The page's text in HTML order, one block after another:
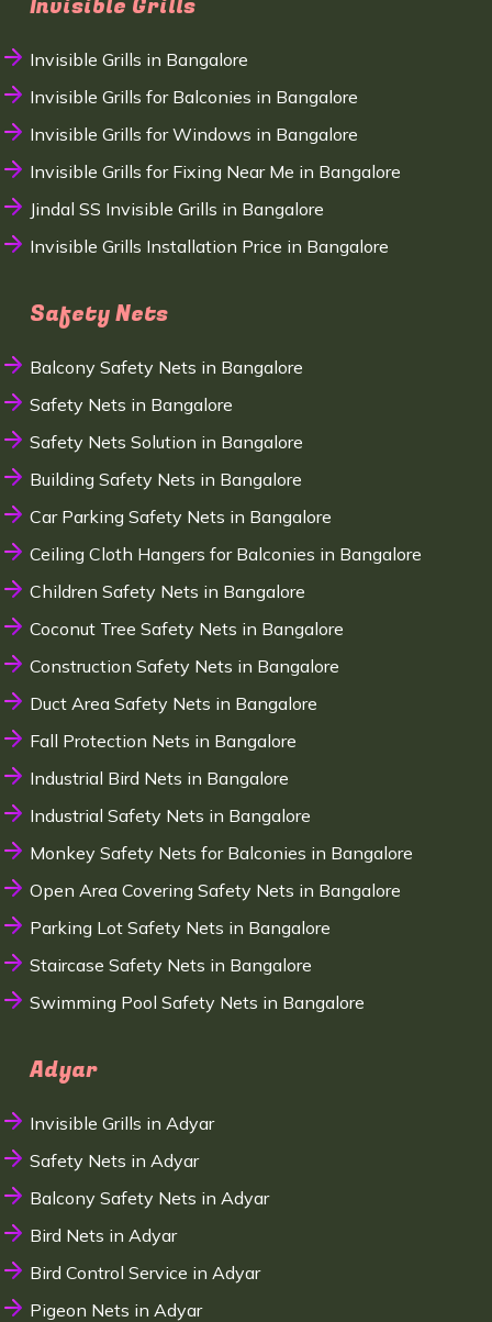
Invisible Grills
Invisible Grills in Bangalore
Invisible Grills for Balconies in Bangalore
Invisible Grills for Windows in Bangalore
Invisible Grills for Fixing Near Me in Bangalore
Jindal SS Invisible Grills in Bangalore
Invisible Grills Installation Price in Bangalore
Safety Nets
Balcony Safety Nets in Bangalore
Safety Nets in Bangalore
Safety Nets Solution in Bangalore
Building Safety Nets in Bangalore
Car Parking Safety Nets in Bangalore
Ceiling Cloth Hangers for Balconies in Bangalore
Children Safety Nets in Bangalore
Coconut Tree Safety Nets in Bangalore
Construction Safety Nets in Bangalore
Duct Area Safety Nets in Bangalore
Fall Protection Nets in Bangalore
Industrial Bird Nets in Bangalore
Industrial Safety Nets in Bangalore
Monkey Safety Nets for Balconies in Bangalore
Open Area Covering Safety Nets in Bangalore
Parking Lot Safety Nets in Bangalore
Staircase Safety Nets in Bangalore
Swimming Pool Safety Nets in Bangalore
Adyar
Invisible Grills in Adyar
Safety Nets in Adyar
Balcony Safety Nets in Adyar
Bird Nets in Adyar
Bird Control Service in Adyar
Pigeon Nets in Adyar